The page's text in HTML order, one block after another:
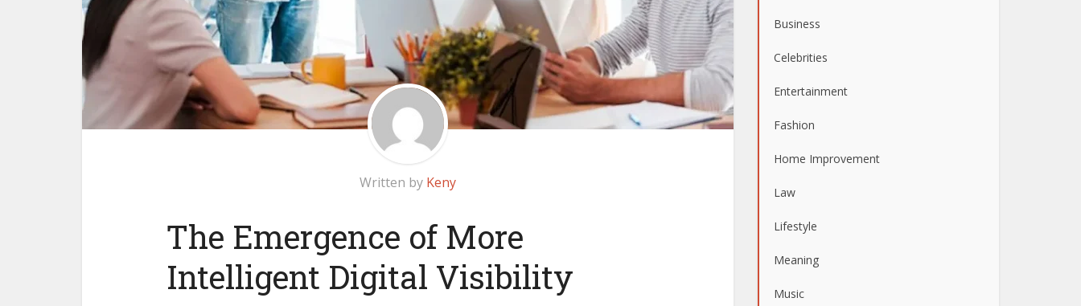
Written by Keny
The Emergence of More
Intelligent Digital Visibility
Business
Celebrities
Entertainment
Fashion
Home Improvement
Law
Lifestyle
Meaning
Music